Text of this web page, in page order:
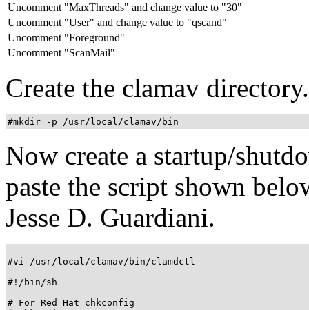
Uncomment "MaxThreads" and change value to "30"
Uncomment "User" and change value to "qscand"
Uncomment "Foreground"
Uncomment "ScanMail"
Create the clamav directory.
#mkdir -p /usr/local/clamav/bin
Now create a startup/
paste the script shown
Jesse D. Guardiani.
#vi /usr/local/clamav/bin/clamdctl
#!/bin/sh
# For Red Hat chkconfig